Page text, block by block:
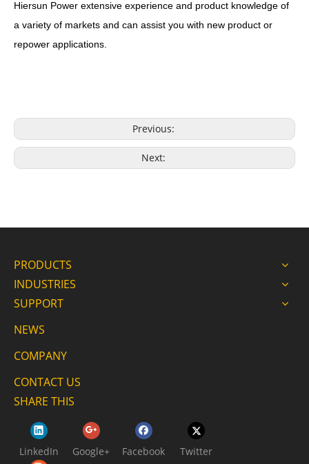
Hiersun Power extensive experience and product knowledge of
a variety of markets and can assist you with new product or
repower applications.
Previous:
Next:
PRODUCTS
INDUSTRIES
SUPPORT
NEWS
COMPANY
CONTACT US
SHARE THIS
LinkedIn Google+ Facebook Twitter